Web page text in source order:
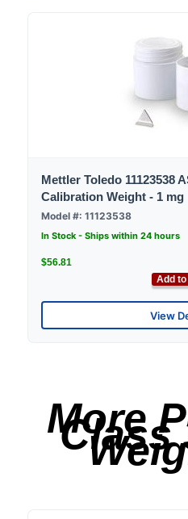
Mettler Toledo 11123538
Calibration Weight - 1 mg
Model #: 11123538
In Stock - Ships within 24 hours
$56.81
Add
View
More
Class